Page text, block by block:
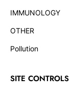
IMMUNOLOGY
OTHER
Pollution
SITE CONTROLS